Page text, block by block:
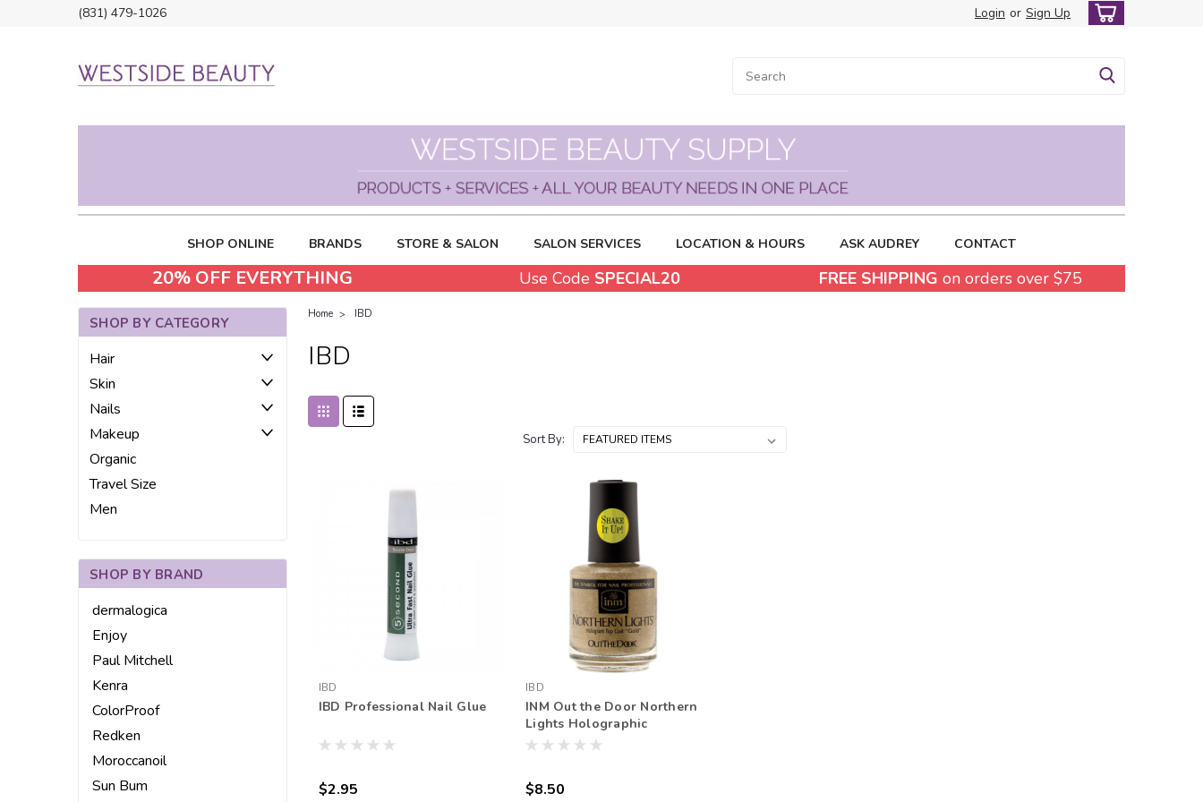
(831) 479-1026 Login or Sign Up
SHOP ONLINE BRANDS STORE & SALON SALON SERVICES LOCATION & HOURS ASK AUDREY CONTACT
20% OFF EVERYTHING Use Code SPECIAL20 FREE SHIPPING on orders over $75
SHOP BY CATEGORY
Hair
Skin
Nails
Makeup
Organic
Travel Size
Men
SHOP BY BRAND
dermalogica
Enjoy
Paul Mitchell
Kenra
ColorProof
Redken
Moroccanoil
Sun Bum
Home IBD
IBD
Sort By:
IBD
IBD Professional Nail Glue
$2.95
IBD
INM Out the Door Northern
Lights Holographic
Topcoat
$8.50